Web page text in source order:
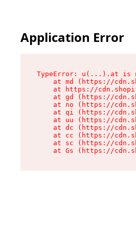
Application Error
TypeError: u(...).at is
at md (https://
at https://
at gd (https://
at no (https://
at qi (https://
at uu (https://
at dc (https://
at cc (https://
at sc (https://
at Gs (https://